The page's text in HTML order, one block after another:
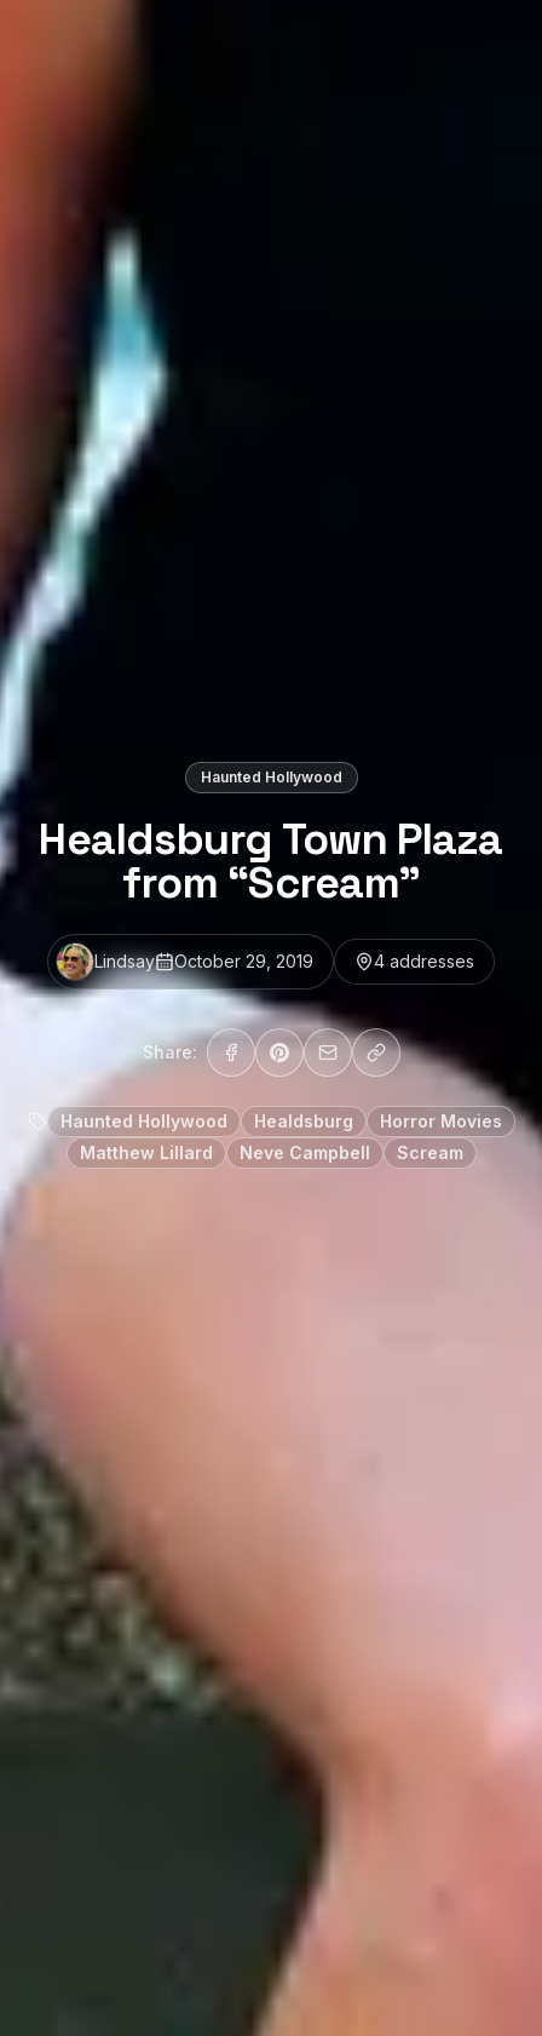
Haunted Hollywood
Healdsburg Town Plaza
from “Scream”
Lindsay October 29, 2019 4 addresses
Share:
Haunted Hollywood Healdsburg
Horror Movies
Matthew Lillard
Neve Campbell Scream